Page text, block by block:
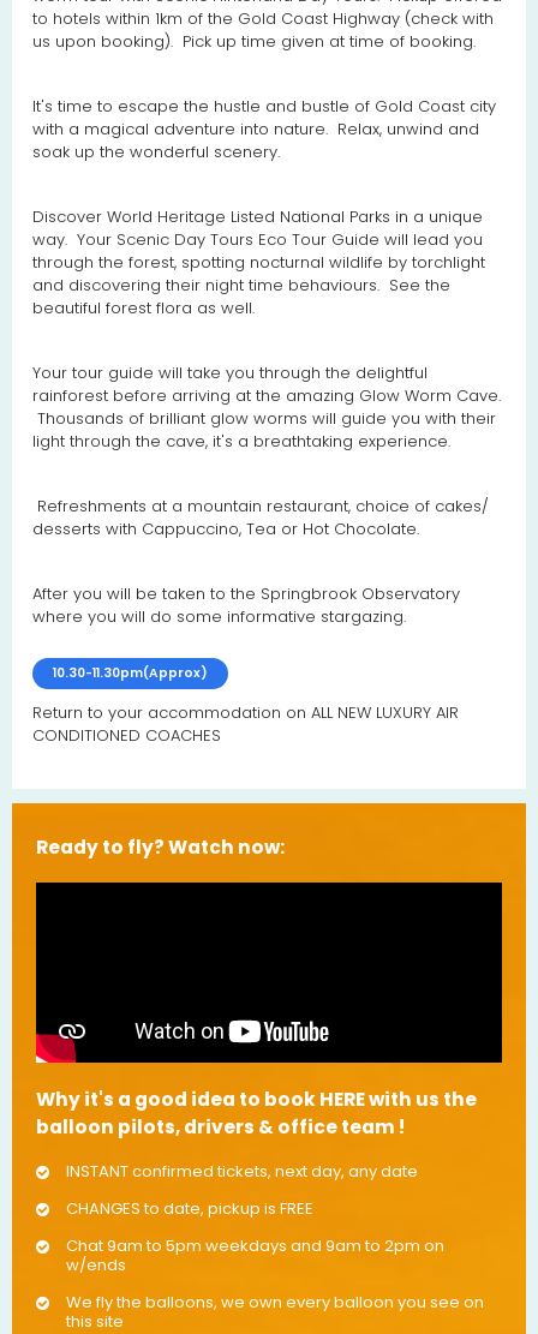
to hotels within 1km of the Gold Coast Highway (check with
us upon booking). Pick up time given at time of booking.
It's time to escape the hustle and bustle of Gold Coast city
with a magical adventure into nature. Relax, unwind and
soak up the wonderful scenery.
Discover World Heritage Listed National Parks in a unique
way. Your Scenic Day Tours Eco Tour Guide will lead you
through the forest, spotting nocturnal wildlife by torchlight
and discovering their night time behaviours. See the
beautiful forest flora as well.
Your tour guide will take you through the delightful
rainforest before arriving at the amazing Glow Worm Cave.
Thousands of brilliant glow worms will guide you with their
light through the cave, it's a breathtaking experience.
Refreshments at a mountain restaurant, choice of cakes/
desserts with Cappuccino, Tea or Hot Chocolate.
After you will be taken to the Springbrook Observatory
where you will do some informative stargazing.
10.30-11.30pm(Approx)
Return to your accommodation onALL NEW LUXURY AIR
CONDITIONED COACHES
Ready to fly? Watch now:
Why it's a good idea to book HERE with us the
balloon pilots, drivers & office team !
INSTANT confirmed tickets, next day, any date
CHANGES to date, pickup is FREE
Chat 9am to 5pm weekdays and 9am to 2pm on
w/ends
We fly the balloons, we own every balloon you see on
this site